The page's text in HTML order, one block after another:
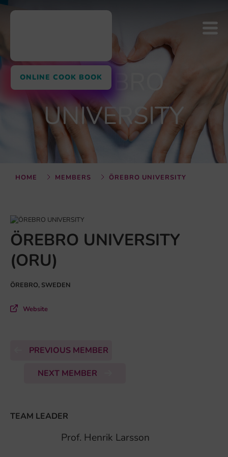
ONLINE COOK BOOKÖREBRO
UNIVERSITY
HOME MEMBERS ÖREBRO UNIVERSITY
ÖREBRO UNIVERSITY
(ORU)
ÖREBRO, SWEDEN
Website
PREVIOUS MEMBER
NEXT MEMBER
TEAM LEADER
Prof. Henrik Larsson